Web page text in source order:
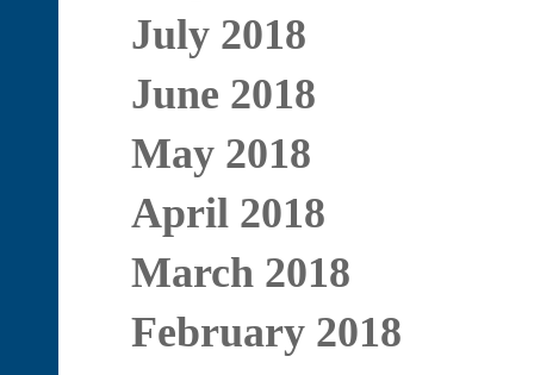
July 2018
June 2018
May 2018
April 2018
March 2018
February 2018